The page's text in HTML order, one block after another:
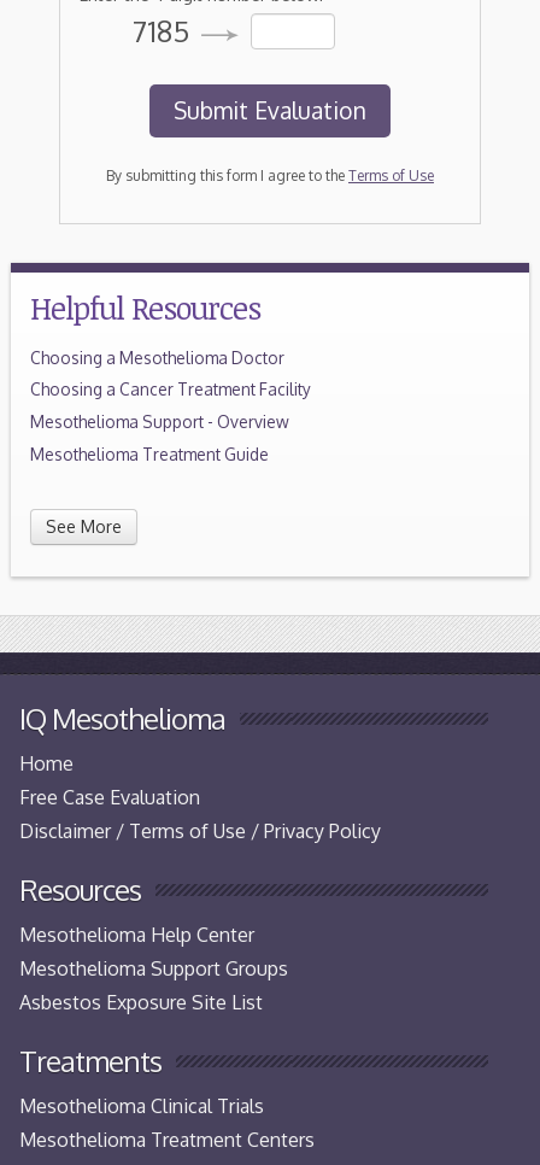
7185
By submitting this form I agree to the Terms of Use
Helpful Resources
Choosing a Mesothelioma Doctor
Choosing a Cancer Treatment Facility
Mesothelioma Support - Overview
Mesothelioma Treatment Guide
See More
IQ Mesothelioma
Home
Free Case Evaluation
Disclaimer / Terms of Use / Privacy Policy
Resources
Mesothelioma Help Center
Mesothelioma Support Groups
Asbestos Exposure Site List
Treatments
Mesothelioma Clinical Trials
Mesothelioma Treatment Centers